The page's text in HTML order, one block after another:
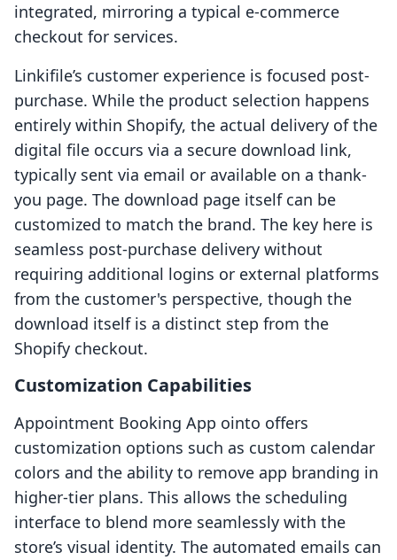
integrated, mirroring a typical e-commerce
checkout for services.
Linkifile’s customer experience is focused post-
purchase. While the product selection happens
entirely within Shopify, the actual delivery of the
digital file occurs via a secure download link,
typically sent via email or available on a thank-
you page. The download page itself can be
customized to match the brand. The key here is
seamless post-purchase delivery without
requiring additional logins or external platforms
from the customer's perspective, though the
download itself is a distinct step from the
Shopify checkout.
Customization Capabilities
Appointment Booking App ointo offers
customization options such as custom calendar
colors and the ability to remove app branding in
higher-tier plans. This allows the scheduling
interface to blend more seamlessly with the
store’s visual identity. The automated emails can